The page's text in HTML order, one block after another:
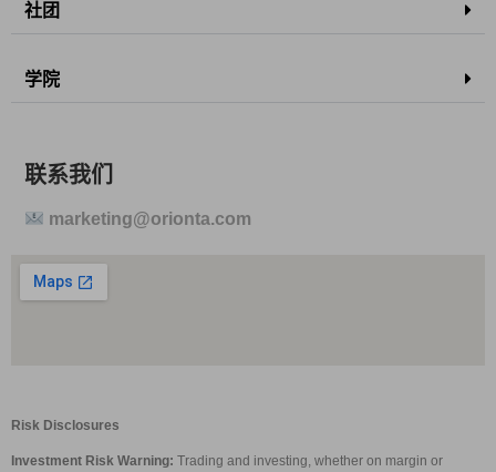
社团
学院
联系我们
marketing@orionta.com
Risk Disclosures
Investment Risk Warning: Trading and investing, whether on margin or